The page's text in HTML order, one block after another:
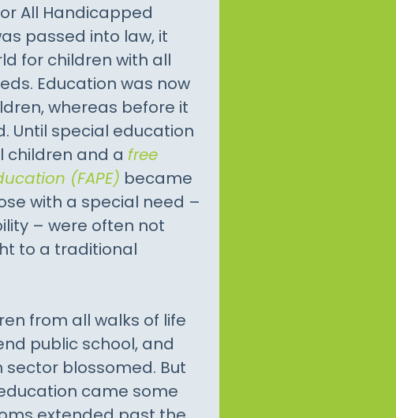
All Handicapped
passed into law, it
for children with all
Education was now
whereas before it
Until special education
children and a free
(FAPE) became
with a special need –
– were often not
to a traditional
from all walks of life
public school, and
blossomed. But
came some